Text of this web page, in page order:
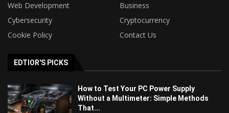
Web Development
Business
Cybersecurity
Cryptocurrency
Cookie Policy
Contact Us
EDTIOR'S PICKS
How to Test Your PC Power Supply
Without a Multimeter: Simple Methods
That...